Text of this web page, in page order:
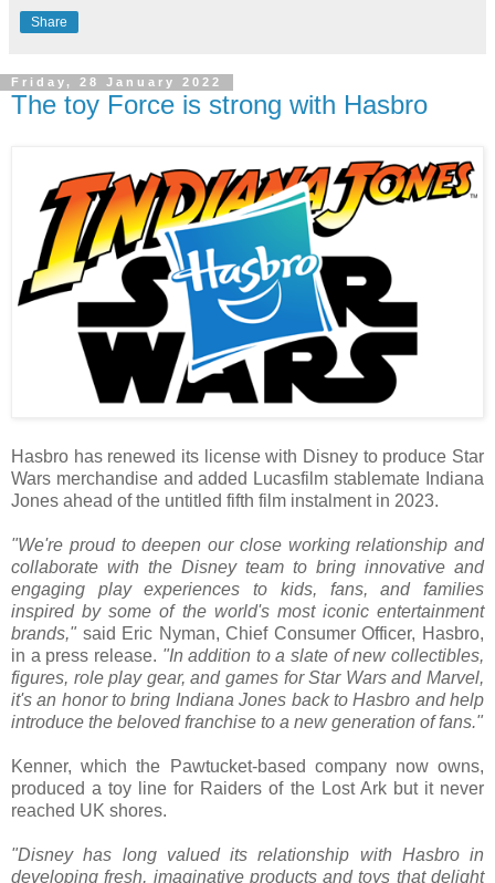
Share
Friday, 28 January 2022
The toy Force is strong with Hasbro
Hasbro has renewed its license with Disney to produce Star
Wars merchandise and added Lucasfilm stablemate Indiana
Jones ahead of the untitled fifth film instalment in 2023.
"We're proud to deepen our close working relationship and
collaborate with the Disney team to bring innovative and
engaging play experiences to kids, fans, and families
inspired by some of the world's most iconic entertainment
brands," said Eric Nyman, Chief Consumer Officer, Hasbro,
in a press release. "In addition to a slate of new collectibles,
figures, role play gear, and games for Star Wars and Marvel,
it's an honor to bring Indiana Jones back to Hasbro and help
introduce the beloved franchise to a new generation of fans."
Kenner, which the Pawtucket-based company now owns,
produced a toy line for Raiders of the Lost Ark but it never
reached UK shores.
"Disney has long valued its relationship with Hasbro in
developing fresh, imaginative products and toys that delight